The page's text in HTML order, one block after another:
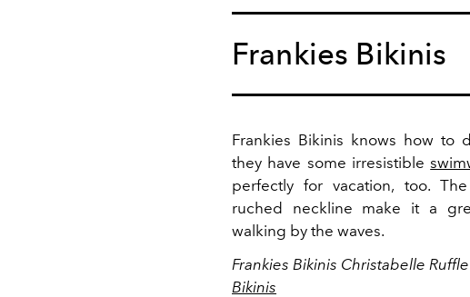
Frankies Bikinis
Frankies Bikinis knows how to
they have some irresistible
perfectly for vacation, too.
ruched neckline make it a
walking by the waves.
Frankies Bikinis Christabelle
Bikinis